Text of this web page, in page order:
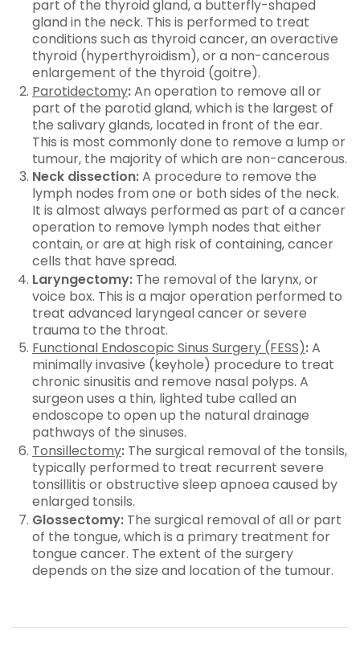
part of the thyroid gland, a butterfly-shaped
gland in the neck. This is performed to treat
conditions such as thyroid cancer, an overactive
thyroid (hyperthyroidism), or a non-cancerous
enlargement of the thyroid (goitre).
Parotidectomy:An operation to remove all or
part of the parotid gland, which is the largest of
the salivary glands, located in front of the ear.
This is most commonly done to remove a lump or
tumour, the majority of which are non-cancerous.
Neck dissection:A procedure to remove the
lymph nodes from one or both sides of the neck.
It is almost always performed as part of a cancer
operation to remove lymph nodes that either
contain, or are at high risk of containing, cancer
cells that have spread.
Laryngectomy: The removal of the larynx, or
voice box. This is a major operation performed to
treat advanced laryngeal cancer or severe
trauma to the throat.
Functional Endoscopic Sinus Surgery (FESS):A
minimally invasive (keyhole) procedure to treat
chronic sinusitis and remove nasal polyps. A
surgeon uses a thin, lighted tube called an
endoscope to open up the natural drainage
pathways of the sinuses.
Tonsillectomy: The surgical removal of the tonsils,
typically performed to treat recurrent severe
tonsillitis or obstructive sleep apnoea caused by
enlarged tonsils.
Glossectomy: The surgical removal of all or part
of the tongue, which is a primary treatment for
tongue cancer. The extent of the surgery
depends on the size and location of the tumour.